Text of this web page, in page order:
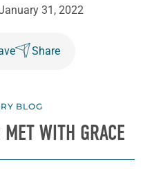
31, 2022
Share
BLOG
WITH GRACE